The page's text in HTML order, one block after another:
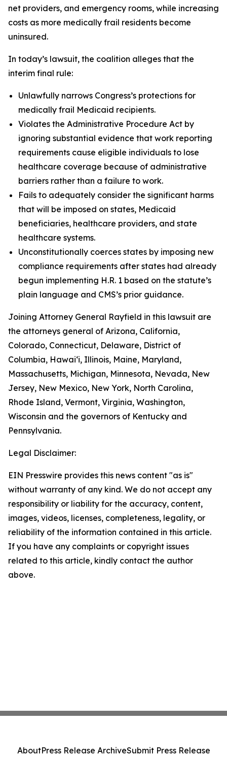
net providers, and emergency rooms, while increasing
costs as more medically frail residents become
uninsured.
In today’s lawsuit, the coalition alleges that the
interim final rule:
Unlawfully narrows Congress’s protections for
medically frail Medicaid recipients.
Violates the Administrative Procedure Act by
ignoring substantial evidence that work reporting
requirements cause eligible individuals to lose
healthcare coverage because of administrative
barriers rather than a failure to work.
Fails to adequately consider the significant harms
that will be imposed on states, Medicaid
beneficiaries, healthcare providers, and state
healthcare systems.
Unconstitutionally coerces states by imposing new
compliance requirements after states had already
begun implementing H.R. 1 based on the statute’s
plain language and CMS’s prior guidance.
Joining Attorney General Rayfield in this lawsuit are
the attorneys general of Arizona, California,
Colorado, Connecticut, Delaware, District of
Columbia, Hawai‘i, Illinois, Maine, Maryland,
Massachusetts, Michigan, Minnesota, Nevada, New
Jersey, New Mexico, New York, North Carolina,
Rhode Island, Vermont, Virginia, Washington,
Wisconsin and the governors of Kentucky and
Pennsylvania.
Legal Disclaimer:
EIN Presswire provides this news content "as is"
without warranty of any kind. We do not accept any
responsibility or liability for the accuracy, content,
images, videos, licenses, completeness, legality, or
reliability of the information contained in this article.
If you have any complaints or copyright issues
related to this article, kindly contact the author
above.
AboutPress Release ArchiveSubmit Press Release